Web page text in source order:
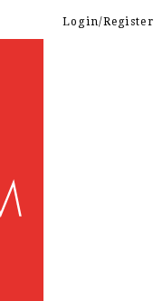
Login/Register